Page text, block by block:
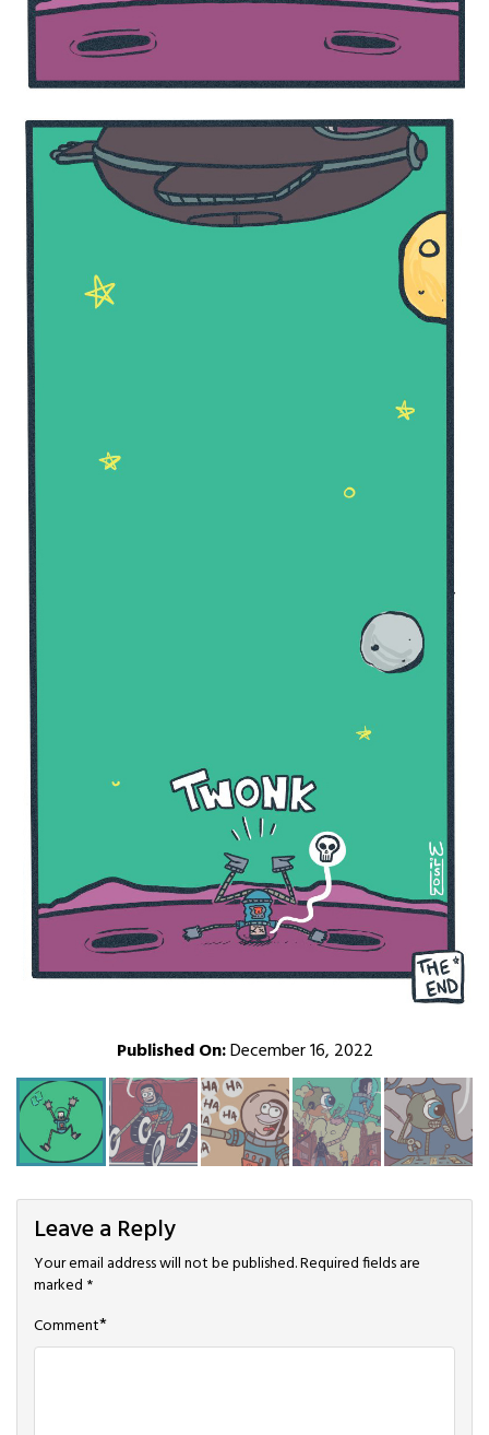
Published On:December 16, 2022
Leave a Reply
Your email address will not be published.Required fields are
marked *
Comment*